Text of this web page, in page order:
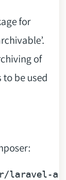
for
of
be used